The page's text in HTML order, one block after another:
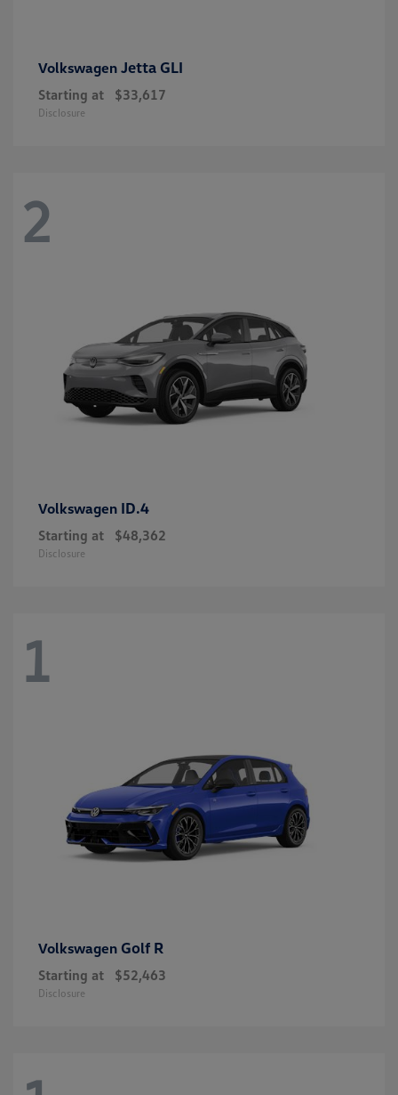
Volkswagen Jetta GLI
Starting at $33,617
Disclosure
2
Volkswagen ID.4
Starting at $48,362
Disclosure
1
Volkswagen Golf R
Starting at $52,463
Disclosure